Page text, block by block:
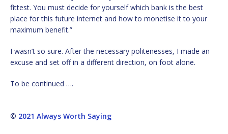
fittest. You must decide for yourself which bank is the best
place for this future internet and how to monetise it to your
maximum benefit.”
I wasn’t so sure. After the necessary politenesses, I made an
excuse and set off in a different direction, on foot alone.
To be continued ….
© 2021 Always Worth Saying